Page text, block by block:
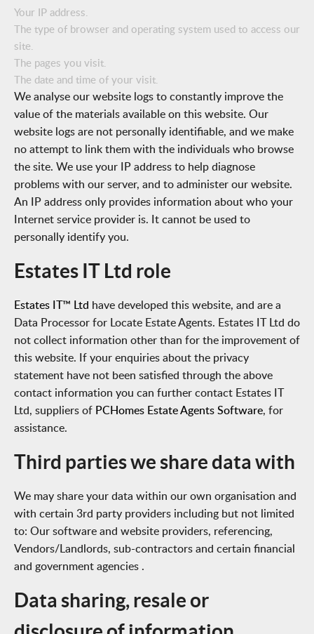
Your IP address.
The type of browser and operating system used to access our
site.
The pages you visit.
The date and time of your visit.
We analyse our website logs to constantly improve the
value of the materials available on this website. Our
website logs are not personally identifiable, and we make
no attempt to link them with the individuals who browse
the site. We use your IP address to help diagnose
problems with our server, and to administer our website.
An IP address only provides information about who your
Internet service provider is. It cannot be used to
personally identify you.
Estates IT Ltd role
Estates IT™ Ltd have developed this website, and are a
Data Processor for Locate Estate Agents. Estates IT Ltd do
not collect information other than for the improvement of
this website. If your enquiries about the privacy
statement have not been satisfied through the above
contact information you can further contact Estates IT
Ltd, suppliers of PCHomes Estate Agents Software, for
assistance.
Third parties we share data with
We may share your data within our own organisation and
with certain 3rd party providers including but not limited
to: Our software and website providers, referencing,
Vendors/Landlords, sub-contractors and certain financial
and government agencies .
Data sharing, resale or